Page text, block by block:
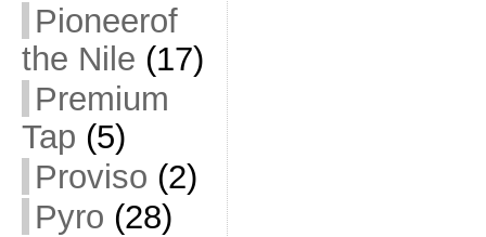
Pioneerof
the Nile (17)
Premium
Tap (5)
Proviso (2)
Pyro (28)